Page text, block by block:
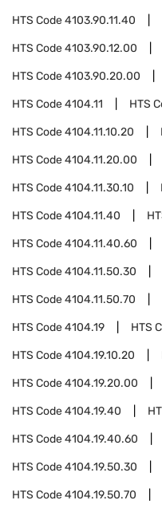
HTS Code4103.90.11.40
HTS Code4103.90.12.00
HTS Code4103.90.20.00
HTS Code4104.11 HTS
HTS Code4104.11.10.20
HTS Code4104.11.20.00
HTS Code4104.11.30.10
HTS Code4104.11.40
HTS Code4104.11.40.60
HTS Code4104.11.50.30
HTS Code4104.11.50.70
HTS Code4104.19 HTS
HTS Code4104.19.10.20
HTS Code4104.19.20.00
HTS Code4104.19.40
HTS Code4104.19.40.60
HTS Code4104.19.50.30
HTS Code4104.19.50.70